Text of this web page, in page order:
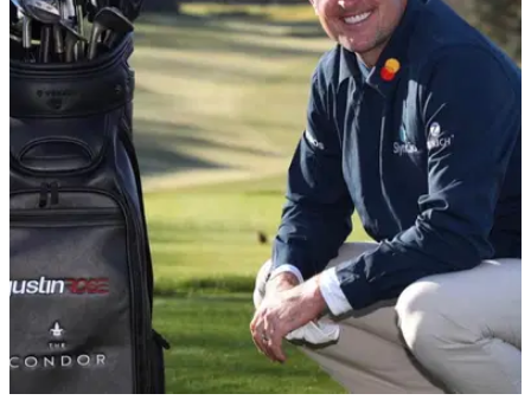
Modest Sport Management confirm
partnership with P2 Grips
P2 Grips are a popular choice of tour professionals with their
unique design that enables the putter shaft to be positioned
at an angle running towards the underside of the grip.